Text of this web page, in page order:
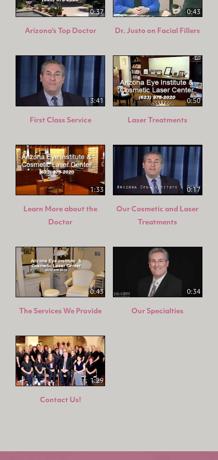
0:37
Arizona's Top Doctor
0:43
Dr. Justo on Facial Fillers
3:41
First Class Service
0:50
Laser Treatments
1:33
Learn More about the
Doctor
0:17
Our Cosmetic and Laser
Treatments
0:43
The Services We Provide
0:34
Our Specialties
1:29
Contact Us!